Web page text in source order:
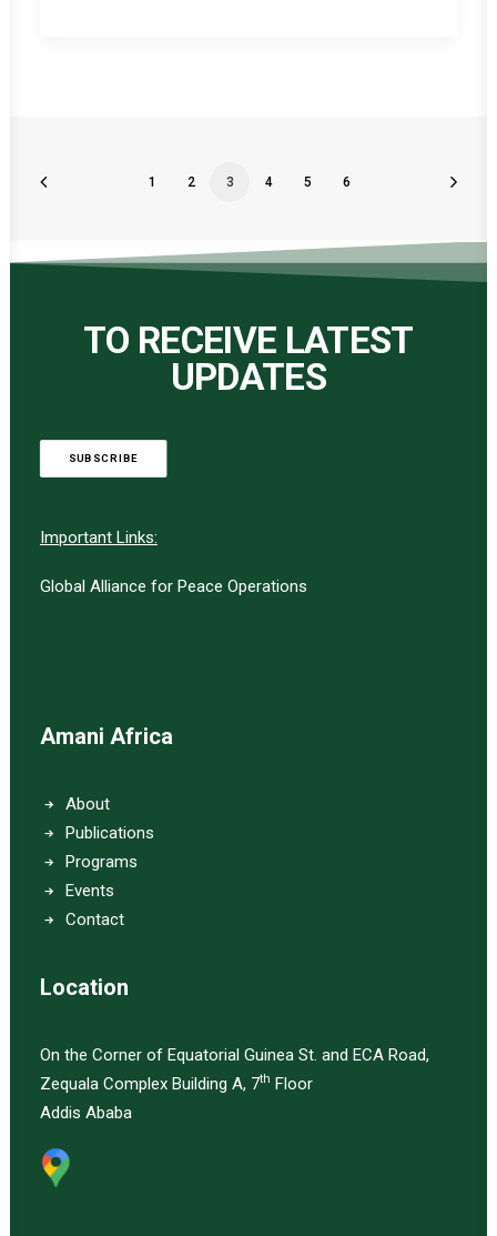
1 2 3 4 5 6
TO RECEIVE LATEST
UPDATES
SUBSCRIBE
Important Links:
Global Alliance for Peace Operations
Amani Africa
About
Publications
Programs
Events
Contact
Location
On the Corner of Equatorial Guinea St. and ECA Road,
Zequala Complex Building A, 7th Floor
Addis Ababa